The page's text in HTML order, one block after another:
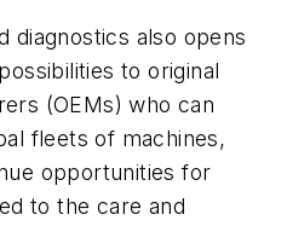
diagnostics also opens
to original
(OEMs) who can
fleets of machines,
opportunities for
to the care and